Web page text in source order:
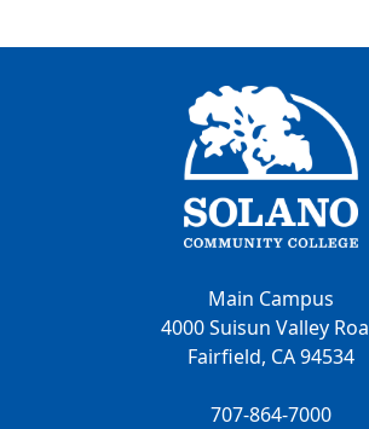
Main Campus
4000 Suisun Valley
Fairfield, CA 94534
707-864-7000